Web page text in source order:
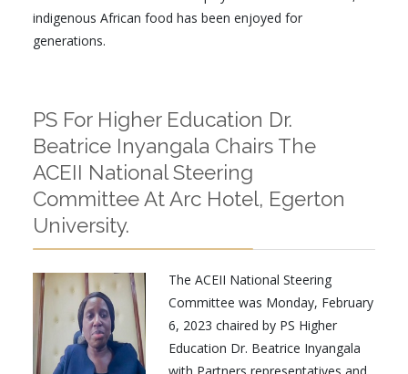
indigenous African food has been enjoyed for
generations.
PS For Higher Education Dr.
Beatrice Inyangala Chairs The
ACEII National Steering
Committee At Arc Hotel, Egerton
University.
The ACEII National Steering
Committee was Monday, February
6, 2023 chaired by PS Higher
Education Dr. Beatrice Inyangala